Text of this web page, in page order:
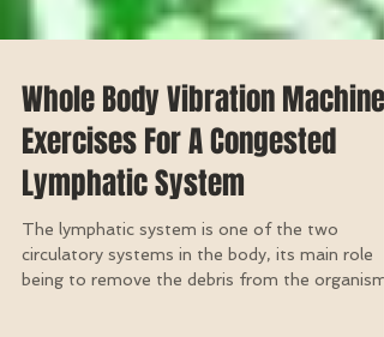
Whole Body Vibration Machine
Exercises For A Congested
Lymphatic System
The lymphatic system is one of the two